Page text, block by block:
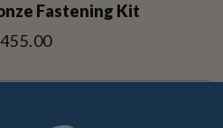
Fastening Kit